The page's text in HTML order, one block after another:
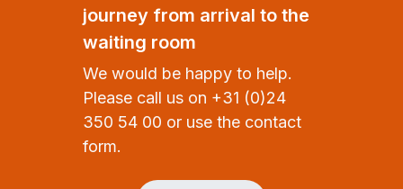
journey from arrival to the
waiting room
We would be happy to help.
Please call us on +31 (0)24
350 54 00 or use the contact
form.